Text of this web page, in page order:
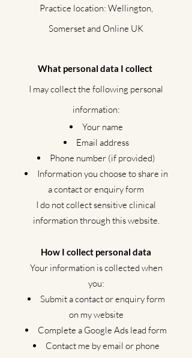
Practice location: Wellington,
Somerset and Online UK
What personal data I collect
I may collect the following personal
information:
Your name
Email address
Phone number (if provided)
Information you choose to share in
a contact or enquiry form
I do not collect sensitive clinical
information through this website.
How I collect personal data
Your information is collected when
you:
Submit a contact or enquiry form
on my website
Complete a Google Ads lead form
Contact me by email or phone